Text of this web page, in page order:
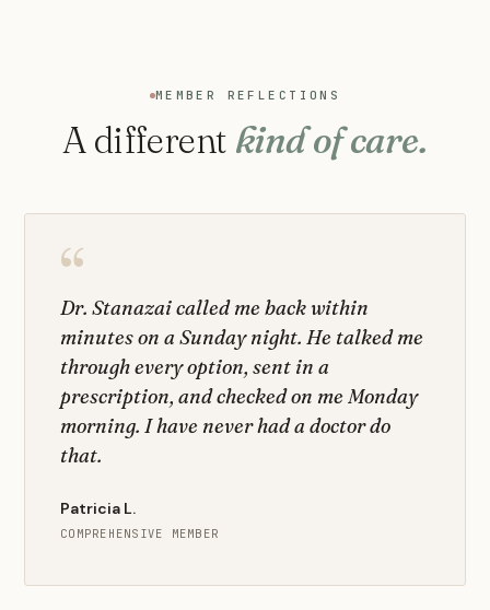
MEMBER REFLECTIONS
A different kind of care.
“
Dr. Stanazai called me back within
minutes on a Sunday night. He talked me
through every option, sent in a
prescription, and checked on me Monday
morning. I have never had a doctor do
that.
Patricia L.
COMPREHENSIVE MEMBER